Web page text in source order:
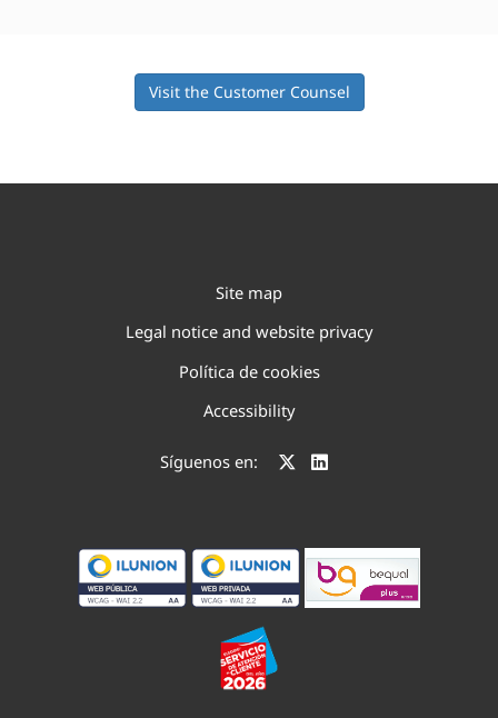
Visit the Customer Counsel
Site map
Legal notice and website privacy
Política de cookies
Accessibility
Síguenos en: